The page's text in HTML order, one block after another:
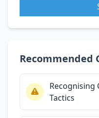
Recommended
Recognising
Tactics